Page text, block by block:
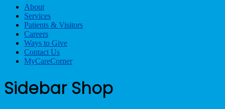
About
Services
Patients & Visitors
Careers
Ways to Give
Contact Us
MyCareCorner
Sidebar Shop